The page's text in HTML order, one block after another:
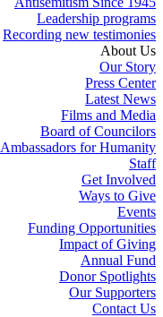
Leadership programs
Recording new testimonies
About Us
Our Story
Press Center
Latest News
Films and Media
Board of Councilors
Ambassadors for Humanity
Staff
Get Involved
Ways to Give
Events
Funding Opportunities
Impact of Giving
Annual Fund
Donor Spotlights
Our Supporters
Contact Us